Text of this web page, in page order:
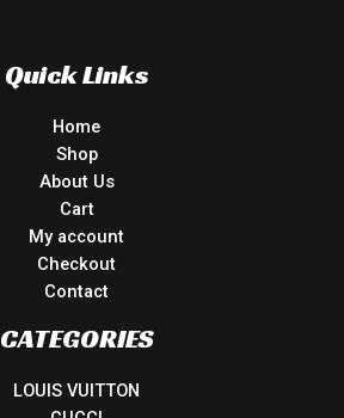
Quick Links
Home
Shop
About Us
Cart
My account
Checkout
Contact
CATEGORIES
LOUIS VUITTON